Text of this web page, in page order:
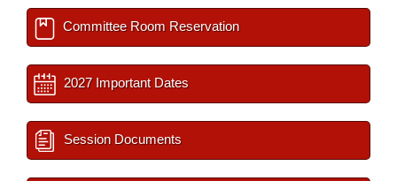
Committee Room Reservation
2027 Important Dates
Session Documents